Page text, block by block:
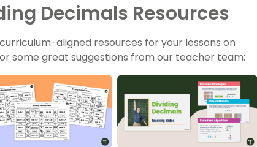
Decimals Resources
aligned resources for your lessons on
some great suggestions from our teacher team: